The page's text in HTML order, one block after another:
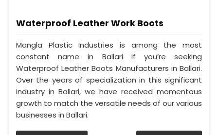
Waterproof Leather Work Boots
Mangla Plastic Industries is among the most
constant name in Ballari if you’re seeking
Waterproof Leather Boots Manufacturers in Ballari.
Over the years of specialization in this significant
industry in Ballari, we have received momentous
growth to match the versatile needs of our various
businesses in Ballari.